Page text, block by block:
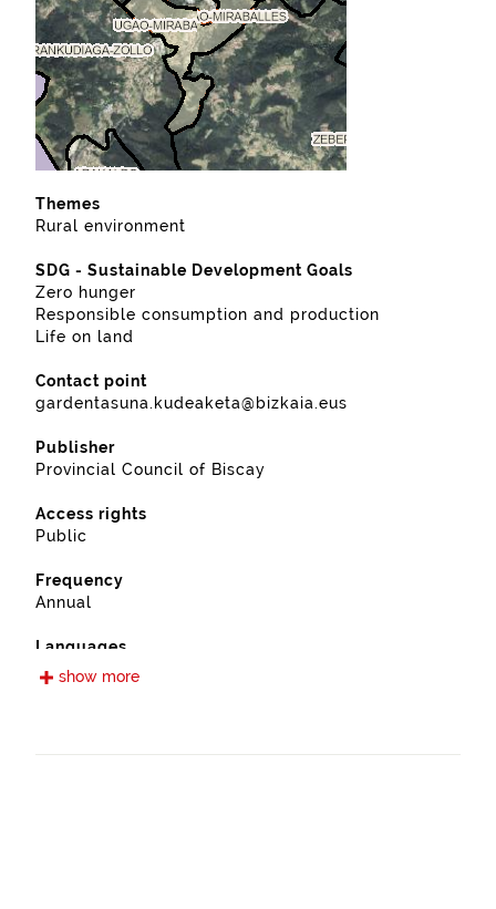
Themes
Rural environment
SDG - Sustainable Development Goals
Zero hunger
Responsible consumption and production
Life on land
Contact point
gardentasuna.kudeaketa@bizkaia.eus
Publisher
Provincial Council of Biscay
Access rights
Public
Frequency
Annual
Languages
Spanish
show more